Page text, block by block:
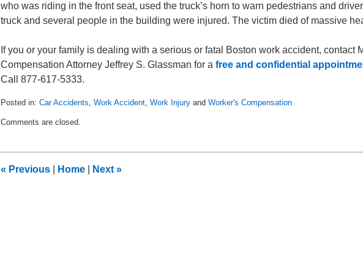
who was riding in the front seat, used the truck’s horn to warn pedestrians and
truck and several people in the building were injured. The victim died of massive
If you or your family is dealing with a serious or fatal Boston work accident, contact
Compensation Attorney Jeffrey S. Glassman for a free and confidential
Call 877-617-5333.
Posted in: Car Accidents, Work Accident, Work Injury and Worker's Compensation
November
am
Comments are closed.
« Previous Home Next »